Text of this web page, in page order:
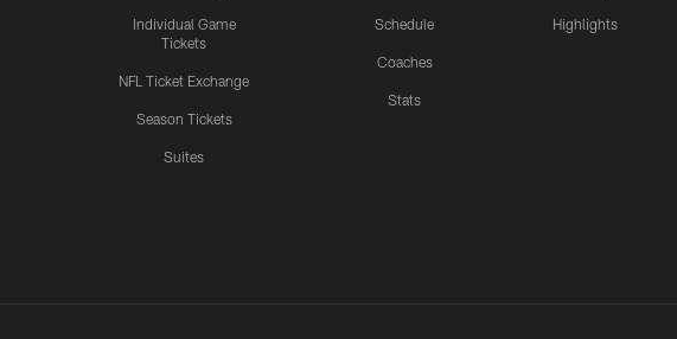
Individual Game
Tickets
NFL Ticket Exchange
Season Tickets
Suites
Schedule
Coaches
Stats
Highlights